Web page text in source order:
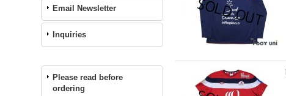
Email Newsletter
Inquiries
Please read before
ordering